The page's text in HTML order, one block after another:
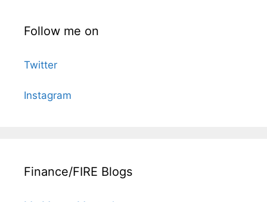
Follow me on
Twitter
Instagram
Finance/FIRE Blogs